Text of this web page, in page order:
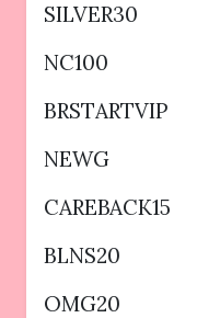
SILVER30
NC100
BRSTARTVIP
NEWG
CAREBACK15
BLNS20
OMG20